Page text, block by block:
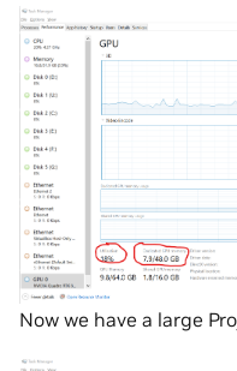
Now we have a large